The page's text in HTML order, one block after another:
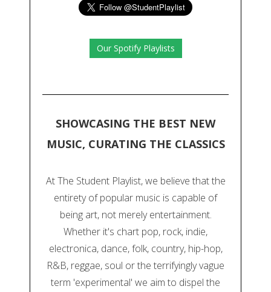
Our Spotify Playlists
SHOWCASING THE BEST NEW
MUSIC, CURATING THE CLASSICS
At The Student Playlist, we believe that the
entirety of popular music is capable of
being art, not merely entertainment.
Whether it's chart pop, rock, indie,
electronica, dance, folk, country, hip-hop,
R&B, reggae, soul or the terrifyingly vague
term 'experimental' we aim to dispel the